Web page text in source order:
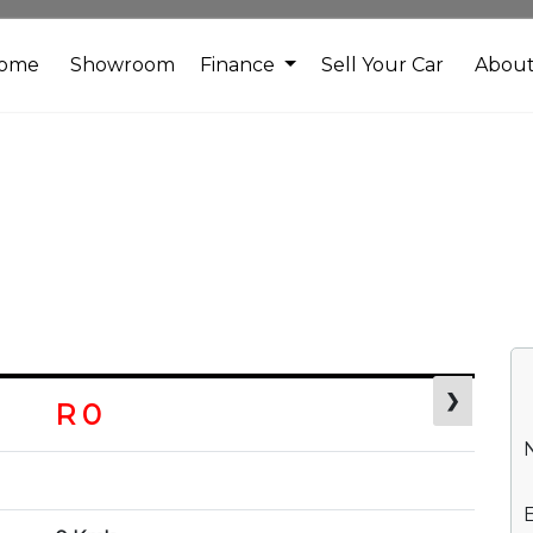
Showroom Finance Sell Your Car About
❯
R 0